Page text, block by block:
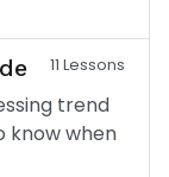
11 Lessons
trend
know when